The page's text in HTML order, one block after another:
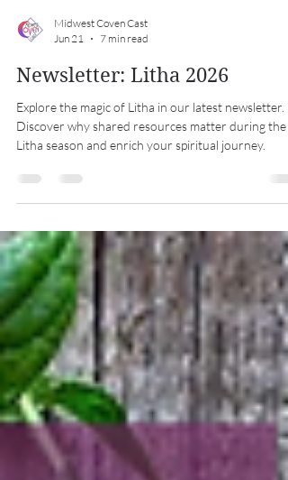
Jun 21
7 min read
Newsletter: Litha 2026
Explore the magic of Litha in our latest newsletter.
Discover why shared resources matter during the